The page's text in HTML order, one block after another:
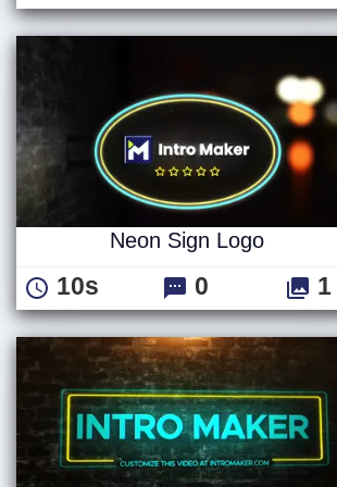
Neon Sign Logo
10s 0 1